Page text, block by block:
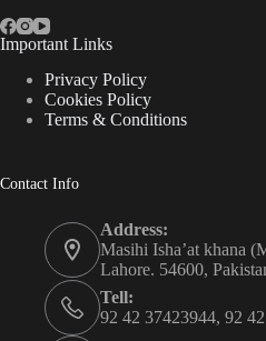
Important Links
Privacy Policy
Cookies Policy
Terms & Conditions
Contact Info
Address:
Masihi Isha’at khana
Lahore. 54600,
Tell:
92 42 37423944, 92